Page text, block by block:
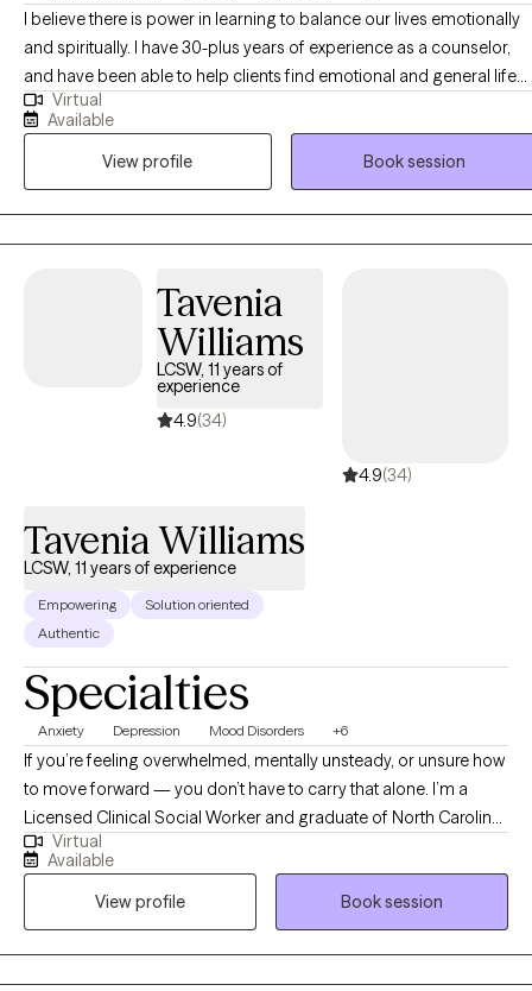
I believe there is power in learning to balance our lives emotionally
and spiritually. I have 30-plus years of experience as a counselor,
and have been able to help clients find emotional and general life
balance. I draw from primary treatment modalities of Cognitive
Behavioral, Dialectical Behavioral, Solution Focused,
Psychodynamic, and Existential Theories. At the conclusion of
counseling, clients should be able to actively deal with their internal
states in a way that allows them to feel more at peace with increased
self-esteem, and well-being.
Virtual
Available
View profile
Book session
Tavenia
Williams
LCSW, 11 years of
experience
4.9(34)
4.9(34)
Tavenia Williams
LCSW, 11 years of experience
Empowering
Solution oriented
Authentic
Specialties
Anxiety Depression Mood Disorders +6
If you’re feeling overwhelmed, mentally unsteady, or unsure how
to move forward — you don’t have to carry that alone. I’m a
Licensed Clinical Social Worker and graduate of North Carolina
State University. I work with adults navigating anxiety, burnout, life
transitions, relationship stress, and questions of direction or
purpose. Many of the people I support feel capable and
motivated — yet internally worn down, struggling to feel
grounded, present, or confident in themselves. My primary
Virtual
Available
View profile
Book session